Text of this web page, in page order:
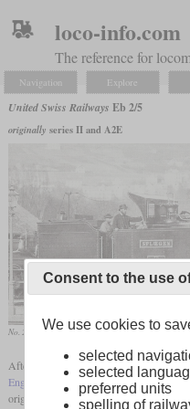
loco-info.com
The reference for
Navigation Explore
United Swiss Railways Eb 2/5
originally series II and A2E
No. 25 “Spluegen” before rebuild at Zurich
After the 20 Engerth locomotives of
Engerth
locomotives with larger
originally been ordered by the
Consent to the use
We use cookies to
selected
selected
preferred units
spelling of